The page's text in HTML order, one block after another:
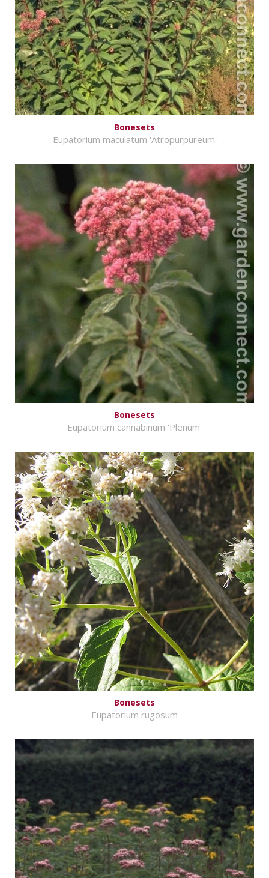
Bonesets
Eupatorium maculatum 'Atropurpureum'
Bonesets
Eupatorium cannabinum 'Plenum'
Bonesets
Eupatorium rugosum